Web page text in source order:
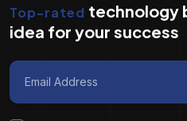
Top-rated technology
idea for your success